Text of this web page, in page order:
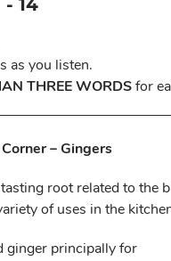
- 14
as you listen.
THREE WORDSfor
– Gingers
root related to the
of uses in the
ginger principally for